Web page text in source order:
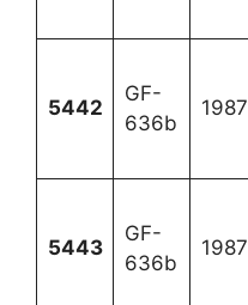
5442
GF-
636b
1987
5443
GF-
636b
1987